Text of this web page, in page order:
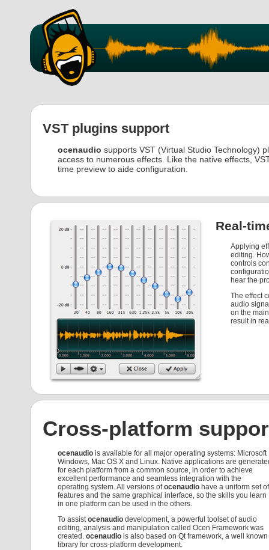
VST plugins support
ocenaudio supports VST (Virtual Studio Technology)
access to numerous effects. Like the native effects,
time preview to aide configuration.
Real-
Applying
editing.
controls
hear the
The effect
audio
on the
result in
Cross-platform
ocenaudio is available for all major operating systems: Microsoft
Windows, Mac OS X and Linux. Native applications are
for each platform from a common source, in order to achieve
excellent performance and seamless integration with the
operating system. All versions ofocenaudio have a uniform set of
features and the same graphical interface, so the skills you learn
in one platform can be used in the others.
To assistocenaudio development, a powerful toolset of audio
editing, analysis and manipulation called Ocen Framework was
created. ocenaudio is also based on Qt framework, a well known
library for cross-platform development.